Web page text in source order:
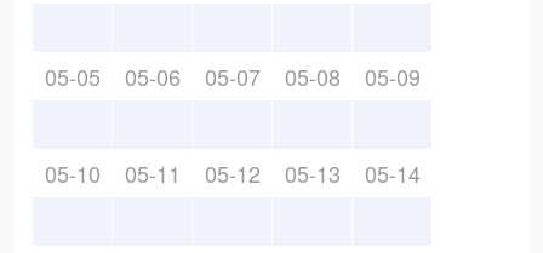
05-05 05-06 05-07 05-08 05-09
05-10 05-11 05-12 05-13 05-14